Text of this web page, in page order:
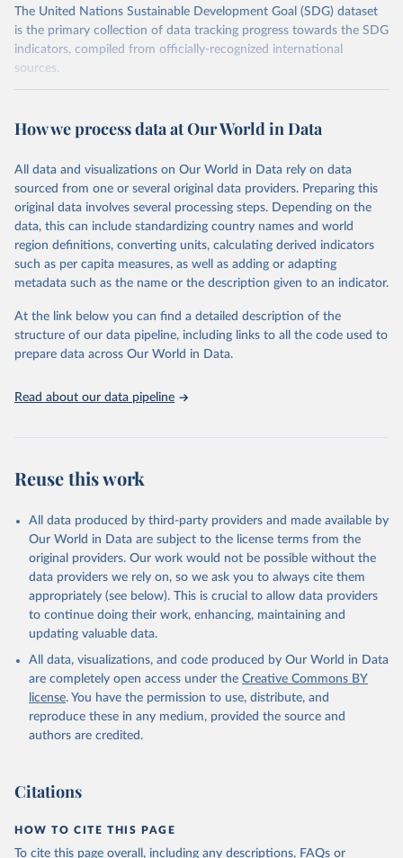
The United Nations Sustainable Development Goal (SDG) dataset
is the primary collection of data tracking progress towards the SDG
indicators, compiled from officially-recognized international
sources.
October 29, 2025
https://unstats.un.org/sdgs/dataportal
This is the citation of the original data obtained from the source,
prior to any processing or adaptation by Our World in Data. To cite
data downloaded from this page, please use the suggested citation
given in Reuse This Work below.
World Bank via UN SDG Indicators Database
(https://unstats.un.org/sdgs/dataportal), UN
2025). More information available at:
https://unstats.un.org/sdgs/metadata/files/Metadata-
17-13-01.pdf.
How we process data at Our World in Data
All data and visualizations on Our World in Data rely on data
sourced from one or several original data providers. Preparing this
original data involves several processing steps. Depending on the
data, this can include standardizing country names and world
region definitions, converting units, calculating derived indicators
such as per capita measures, as well as adding or adapting
metadata such as the name or the description given to an indicator.
At the link below you can find a detailed description of the
structure of our data pipeline, including links to all the code used to
prepare data across Our World in Data.
Read about our data pipeline
Reuse this work
All data produced by third-party providers and made available by
Our World in Data are subject to the license terms from the
original providers. Our work would not be possible without the
data providers we rely on, so we ask you to always cite them
appropriately (see below). This is crucial to allow data providers
to continue doing their work, enhancing, maintaining and
updating valuable data.
All data, visualizations, and code produced by Our World in Data
are completely open access under the Creative Commons BY
license. You have the permission to use, distribute, and
reproduce these in any medium, provided the source and
authors are credited.
Citations
HOW TO CITE THIS PAGE
To cite this page overall, including any descriptions, FAQs or